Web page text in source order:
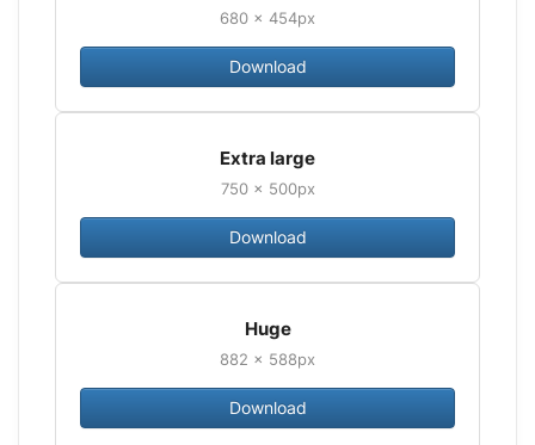
680 × 454px
Download
Extra large
750 × 500px
Download
Huge
882 × 588px
Download